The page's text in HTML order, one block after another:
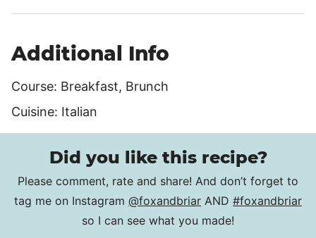
Additional Info
Course: Breakfast, Brunch
Cuisine: Italian
Did you like this recipe?
Please comment, rate and share! And don’t forget to
tag me on Instagram @foxandbriar AND #foxandbriar
so I can see what you made!